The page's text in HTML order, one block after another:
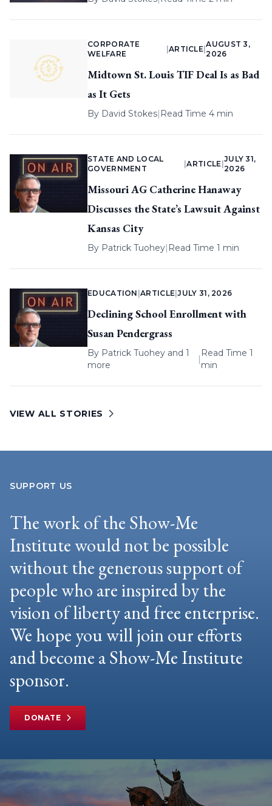
CORPORATE
WELFARE
ARTICLE |
AUGUST 3,
2026
Midtown St. Louis TIF Deal Is as Bad
as It Gets
By David Stokes| Read Time 4 min
STATE AND LOCAL
GOVERNMENT
|ARTICLE
JULY 31,
2026
Missouri AG Catherine Hanaway
Discusses the State’s Lawsuit Against
Kansas City
By Patrick Tuohey| Read Time 1 min
EDUCATION |ARTICLE |JULY 31, 2026
Declining School Enrollment with
Susan Pendergrass
By Patrick Tuohey and 1
more
|
Read Time 1
min
VIEW ALL STORIES
SUPPORT US
The work of the Show-Me
Institute would not be possible
without the generous support of
people who are inspired by the
vision of liberty and free enterprise.
We hope you will join our efforts
and become a Show-Me Institute
sponsor.
DONATE